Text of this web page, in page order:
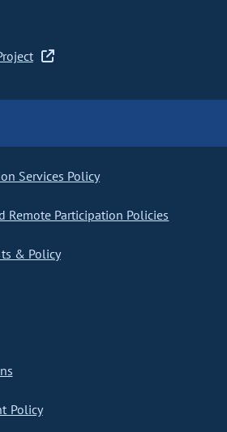
Services Policy
Remote Participation Policies
& Policy
Policy